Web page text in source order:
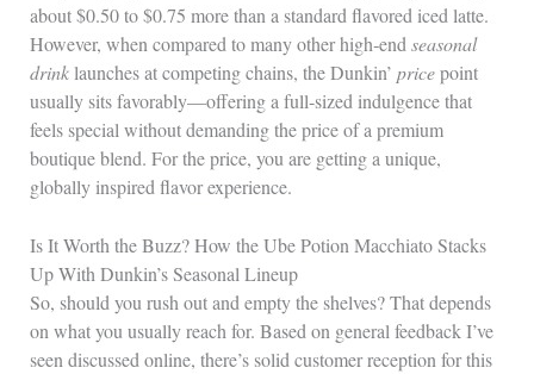
about $0.50 to $0.75 more than a standard flavored iced latte.
However, when compared to many other high‑end seasonal
drinklaunches at competing chains, the Dunkin’ pricepoint
usually sits favorably—offering a full‑sized indulgence that
feels special without demanding the price of a premium
boutique blend. For the price, you are getting a unique,
globally inspired flavor experience.
Is It Worth the Buzz? How the Ube Potion Macchiato Stacks
Up With Dunkin’s Seasonal Lineup
So, should you rush out and empty the shelves? That depends
on what you usually reach for. Based on general feedback I’ve
seen discussed online, there’s solid customer reception for this